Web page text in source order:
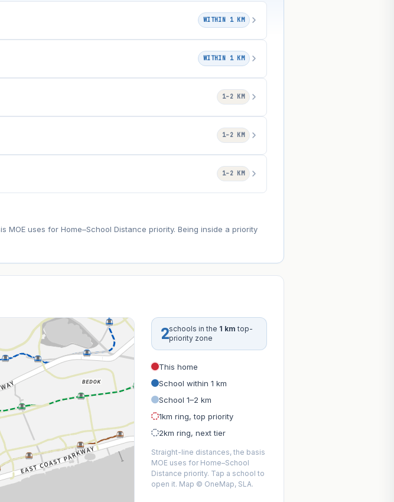
WITHIN 1 KM
WITHIN 1 KM
1–2 KM
1–2 KM
1–2 KM
uses for Home–School Distance priority. Being inside a priority
2schools in the 1 km top-
priority zone
This home
School within 1 km
School 1–2 km
1km ring, top priority
2km ring, next tier
Straight-line distances, the basis
MOE uses for Home–School
Distance priority. Tap a school to
open it. Map © OneMap, SLA.